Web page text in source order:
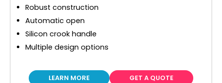
Robust construction
Automatic open
Silicon crook handle
Multiple design options
LEARN MORE GET A QUOTE